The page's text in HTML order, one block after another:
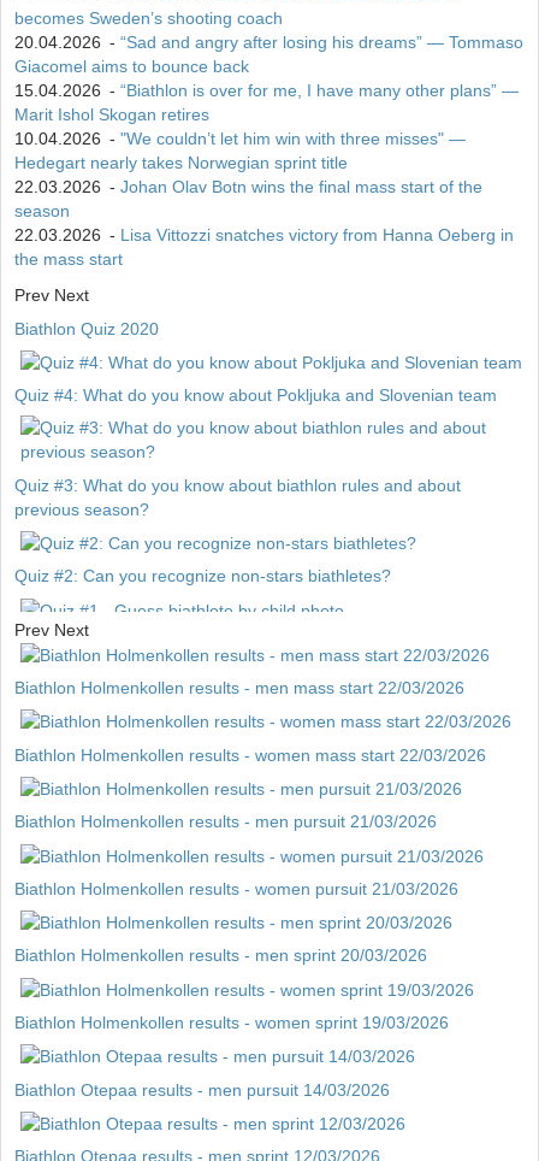
becomes Sweden’s shooting coach
20.04.2026 - “Sad and angry after losing his dreams” — Tommaso
Giacomel aims to bounce back
15.04.2026 - “Biathlon is over for me, I have many other plans” —
Marit Ishol Skogan retires
10.04.2026 - "We couldn’t let him win with three misses" —
Hedegart nearly takes Norwegian sprint title
22.03.2026 - Johan Olav Botn wins the final mass start of the
season
22.03.2026 - Lisa Vittozzi snatches victory from Hanna Oeberg in
the mass start
Prev Next
Biathlon Quiz 2020
Quiz #4: What do you know about Pokljuka and Slovenian team
Quiz #3: What do you know about biathlon rules and about
previous season?
Quiz #2: Can you recognize non-stars biathletes?
Quiz #1 - Guess biathlete by child photo
Prev Next
Biathlon Holmenkollen results - men mass start 22/03/2026
Biathlon Holmenkollen results - women mass start 22/03/2026
Biathlon Holmenkollen results - men pursuit 21/03/2026
Biathlon Holmenkollen results - women pursuit 21/03/2026
Biathlon Holmenkollen results - men sprint 20/03/2026
Biathlon Holmenkollen results - women sprint 19/03/2026
Biathlon Otepaa results - men pursuit 14/03/2026
Biathlon Otepaa results - men sprint 12/03/2026